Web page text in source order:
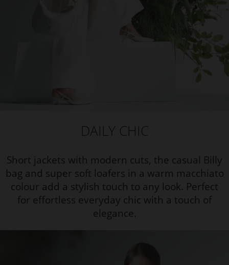
DAILY CHIC
Short jackets with modern cuts, the casual Billy
bag and super soft loafers in a warm macchiato
colour add a stylish touch to any look. Perfect
for effortless everyday chic with a touch of
elegance.